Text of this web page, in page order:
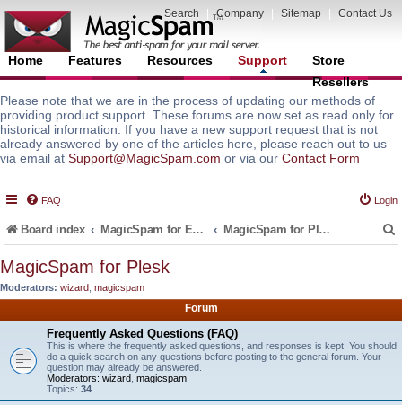
Search Company Sitemap Contact Us
Home Features Resources Support
Store
Resellers
Please note that we are in the process of updating our methods of
providing product support. These forums are now set as read only for
historical information. If you have a new support request that is not
already answered by one of the articles here, please reach out to us
via email at Support@MagicSpam.com or via our Contact Form
FAQ Login
Board index MagicSpam for Email Servers MagicSpam for Plesk
MagicSpam for Plesk
Moderators: wizard magicspam
Forum
Frequently Asked Questions (FAQ)
This is where the frequently asked questions, and responses is kept. You should
do a quick search on any questions before posting to the general forum. Your
question may already be answered.
Moderators: wizard magicspam
Topics: 34